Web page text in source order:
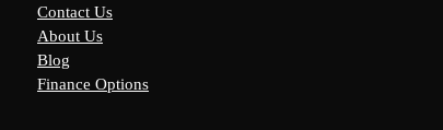
Contact Us
About Us
Blog
Finance Options